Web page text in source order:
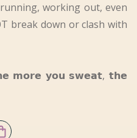
working out, even
break down or clash with
𝗺𝗼𝗿𝗲 𝘆𝗼𝘂 𝘀𝘄𝗲𝗮𝘁, 𝘁𝗵𝗲